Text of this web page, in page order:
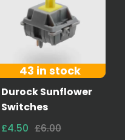
43 in stock
Durock Sunflower
Switches
£4.50 £6.00